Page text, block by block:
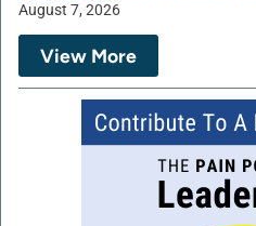
August 7, 2026
View More